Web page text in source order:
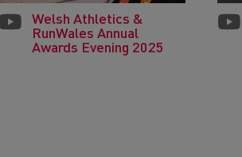
Welsh Athletics &
RunWales Annual
Awards Evening 2025